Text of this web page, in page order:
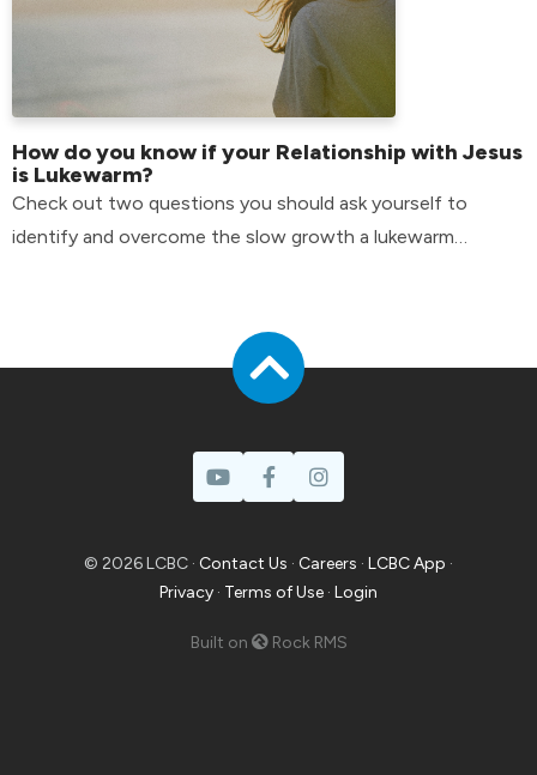
How do you know if your Relationship with Jesus
is Lukewarm?
Check out two questions you should ask yourself to
identify and overcome the slow growth a lukewarm
© 2026 LCBC · Contact Us · Careers · LCBC App ·
Privacy · Terms of Use · Login
Built on Rock RMS